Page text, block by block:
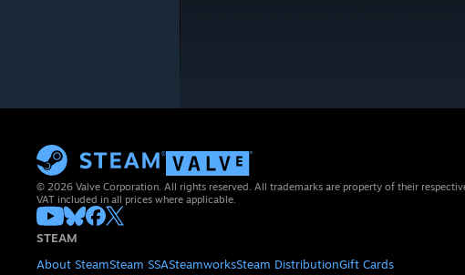
© 2026 Valve Corporation. All rights reserved. All trademarks are property of their
VAT included in all prices where applicable.
STEAM
About SteamSteam SSASteamworksSteam DistributionGift Cards